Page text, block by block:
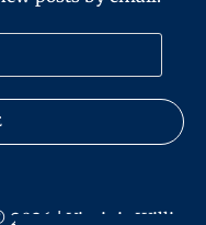
| Virginia Willis